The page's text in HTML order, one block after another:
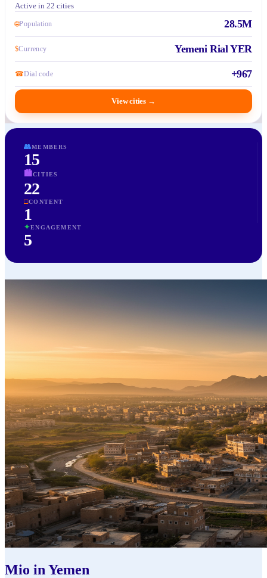
Active in 22 cities
🌐Population 28.5M
$Currency Yemeni Rial YER
☎Dial code +967
View cities →
👥MEMBERS
15
🏙CITIES
22
□CONTENT
1
✦ENGAGEMENT
5
Mio in Yemen